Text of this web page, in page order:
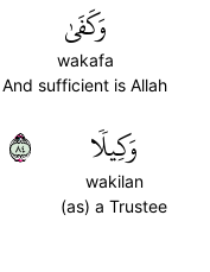
وَكَفَىٰ
wakafa
And sufficient is Allah
وَكِيلٗا
wakilan
(as) a Trustee
٤٨